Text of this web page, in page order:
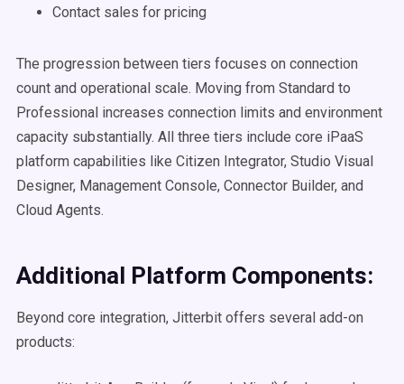
Contact sales for pricing
The progression between tiers focuses on connection
count and operational scale. Moving from Standard to
Professional increases connection limits and environment
capacity substantially. All three tiers include core iPaaS
platform capabilities like Citizen Integrator, Studio Visual
Designer, Management Console, Connector Builder, and
Cloud Agents.
Additional Platform Components:
Beyond core integration, Jitterbit offers several add-on
products: